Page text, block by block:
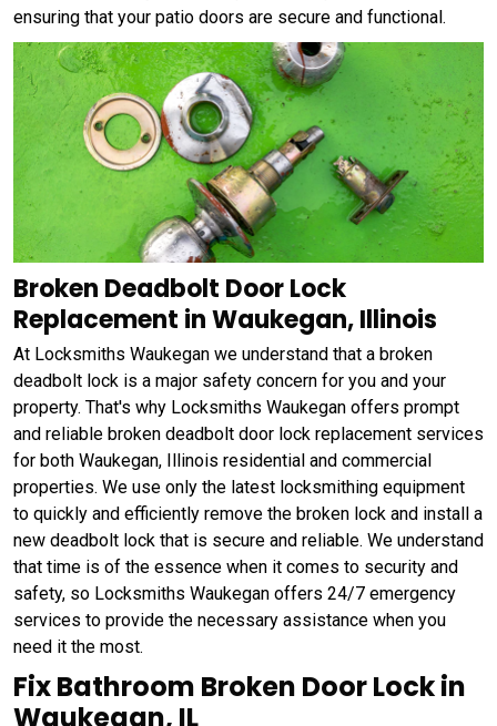
ensuring that your patio doors are secure and functional.
Broken Deadbolt Door Lock
Replacement in Waukegan, Illinois
At Locksmiths Waukegan we understand that a broken
deadbolt lock is a major safety concern for you and your
property. That's why Locksmiths Waukegan offers prompt
and reliable broken deadbolt door lock replacement services
for both Waukegan, Illinois residential and commercial
properties. We use only the latest locksmithing equipment
to quickly and efficiently remove the broken lock and install a
new deadbolt lock that is secure and reliable. We understand
that time is of the essence when it comes to security and
safety, so Locksmiths Waukegan offers 24/7 emergency
services to provide the necessary assistance when you
need it the most.
Fix Bathroom Broken Door Lock in
Waukegan, IL